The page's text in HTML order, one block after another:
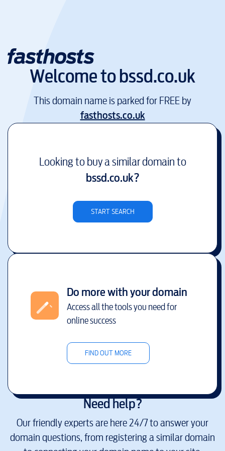
Welcome tobssd.co.uk
This domain name is parked for FREE by
fasthosts.co.uk
Looking to buy a similar domain to
bssd.co.uk?
START SEARCH
Do more with your domain
Access all the tools you need for
online success
FIND OUT MORE
Need help?
Our friendly experts are here 24/7 to answer your
domain questions, from registering a similar domain